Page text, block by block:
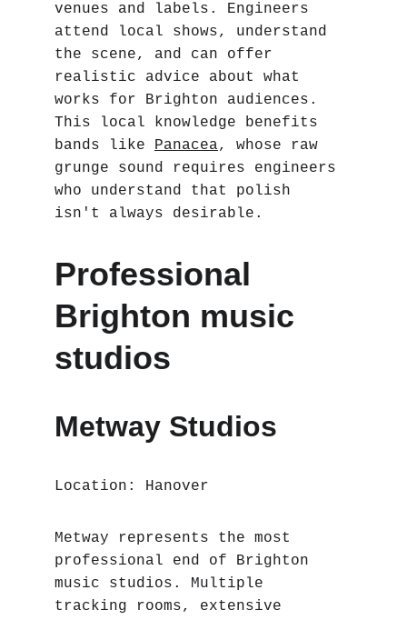
venues and labels. Engineers
attend local shows, understand
the scene, and can offer
realistic advice about what
works for Brighton audiences.
This local knowledge benefits
bands like Panacea, whose raw
grunge sound requires engineers
who understand that polish
isn't always desirable.
Professional
Brighton music
studios
Metway Studios
Location: Hanover
Metway represents the most
professional end of Brighton
music studios. Multiple
tracking rooms, extensive